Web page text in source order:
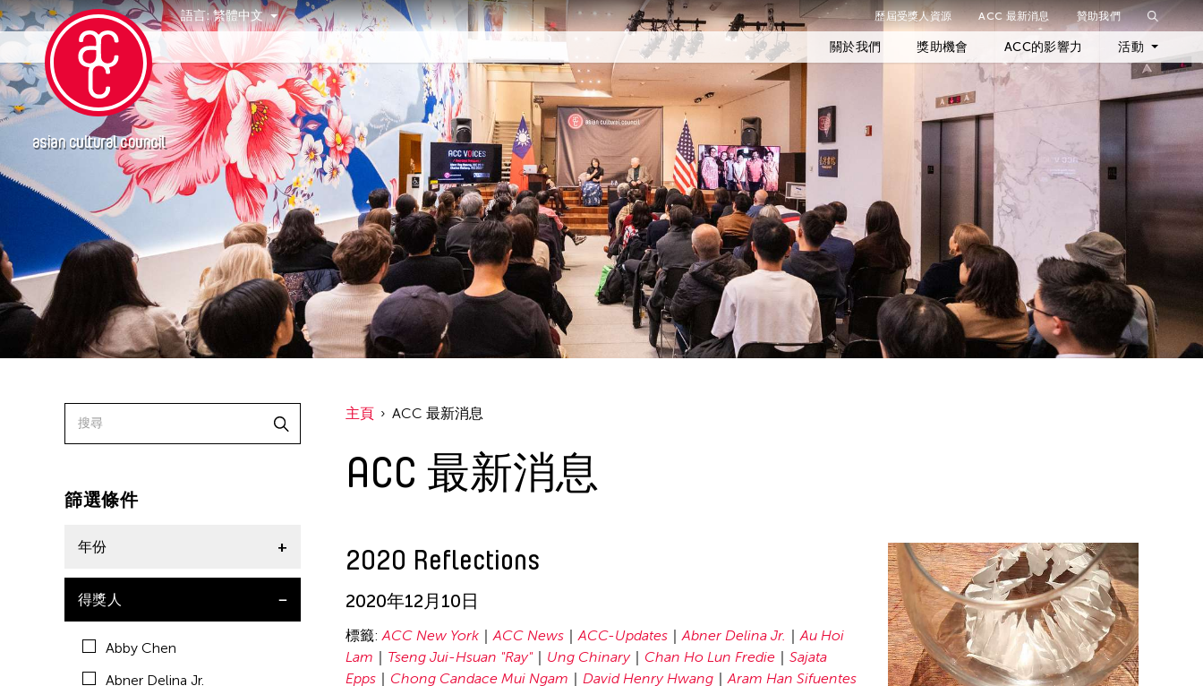
asian cultural council
語言:繁體中文 歷屆受獎人資源 ACC 最新消息 贊助我們
關於我們 獎助機會 ACC的影響力 活動
活動
關閉篩選條件
年份
2020
得獎人
Abby Chen
Abner Delina Jr.
Agi CHEN
Akiko Kitamura
American Dance Festival
Asia Art Archive
Au Hoi Lam
Bamboo Curtain Studio
Basil Twist
Beth Citron
篩選條件
年份
2020
2019
得獎人
Abby Chen
Abner Delina Jr.
主頁 ACC 最新消息
ACC 最新消息
2020 Reflections
2020年12月10日
標籤: ACC New York ACC News ACC-Updates Abner Delina Jr.
Au Hoi
Lam
Tseng Jui-Hsuan "Ray" Ung Chinary Chan Ho Lun Fredie
Sajata
Epps
Chong Candace Mui Ngam David Henry Hwang
Aram Han Sifuentes